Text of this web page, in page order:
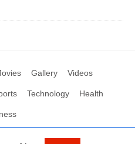
Gallery Videos
Technology Health